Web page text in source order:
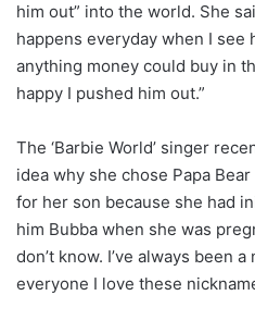
him out” into the world. She
happens everyday when I see
anything money could buy in
happy I pushed him out.”
The ‘Barbie World’ singer
idea why she chose Papa
for her son because she had
him Bubba when she was
don’t know. I’ve always been
everyone I love these